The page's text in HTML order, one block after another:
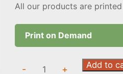
All our products are
Print on Demand
- + Add to